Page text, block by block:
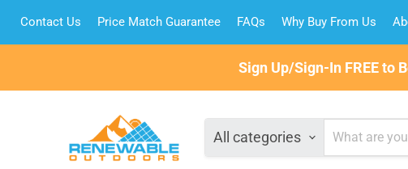
Contact Us Price Match Guarantee FAQs Why Buy From Us
Sign Up/Sign-In FREE to
All categories